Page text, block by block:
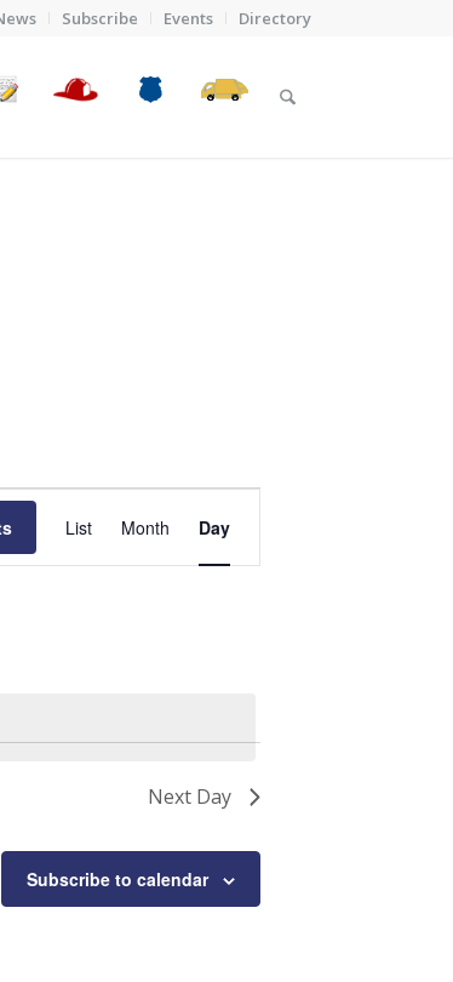
Subscribe Events Directory
Views
List Month Day
Next Day
Subscribe to calendar